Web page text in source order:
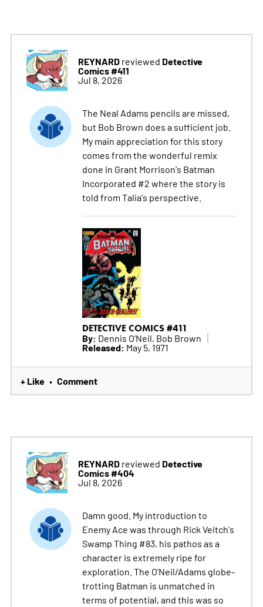
REYNARDreviewed Detective
Comics #411
Jul 8, 2026
The Neal Adams pencils are missed,
but Bob Brown does a sufficient job.
My main appreciation for this story
comes from the wonderful remix
done in Grant Morrison's Batman
Incorporated #2 where the story is
told from Talia's perspective.
DETECTIVE COMICS #411
By: Dennis O'Neil, Bob Brown
Released: May 5, 1971
+ Like • Comment
REYNARDreviewed Detective
Comics #404
Jul 8, 2026
Damn good. My introduction to
Enemy Ace was through Rick Veitch's
Swamp Thing #83, his pathos as a
character is extremely ripe for
exploration. The O'Neil/Adams globe-
trotting Batman is unmatched in
terms of potential, and this was so